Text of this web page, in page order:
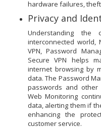
hardware failures,
Privacy and
Understanding
interconnected world,
VPN, Password
Secure VPN helps
internet browsing by
data. The Password
passwords and other
Web Monitoring
data, alerting them if
enhancing the
customer service.